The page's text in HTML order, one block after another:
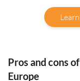
Pros and cons
Europe